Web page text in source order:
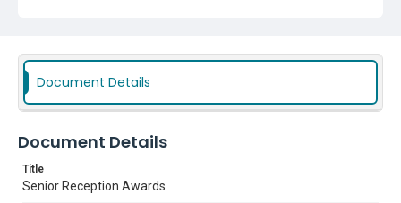
Document Details
Document Details
Title
Senior Reception Awards